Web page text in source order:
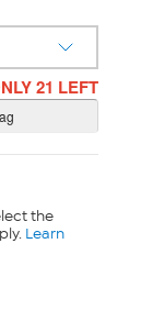
21 LEFT
the
Learn